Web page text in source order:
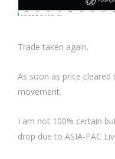
Trade taken again.
As soon as price
movement.
I am not 100% certain
drop due to ASIA-PAC